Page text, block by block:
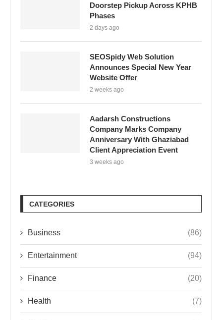
Doorstep Pickup Across KPHB
Phases
2 days ago
SEOSpidy Web Solution
Announces Special New Year
Website Offer
2 weeks ago
Aadarsh Constructions
Company Marks Company
Anniversary With Ghaziabad
Client Appreciation Event
3 weeks ago
CATEGORIES
Business (86)
Entertainment (94)
Finance (20)
Health (7)